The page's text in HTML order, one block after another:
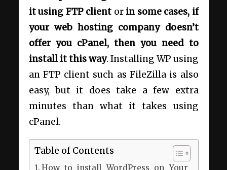
it using FTP client or in some cases, if
your web hosting company doesn’t
offer you cPanel, then you need to
install it this way. Installing WP using
an FTP client such as FileZilla is also
easy, but it does take a few extra
minutes than what it takes using
cPanel.
Table of Contents
How to install WordPress on Your